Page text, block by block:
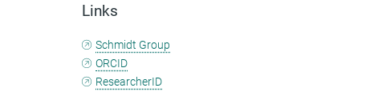
Links
Schmidt Group
ORCID
ResearcherID